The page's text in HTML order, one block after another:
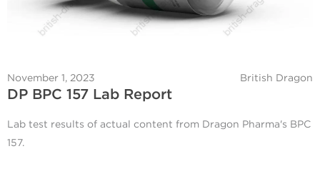
November 1, 2023 British Dragon
DP BPC 157 Lab Report
Lab test results of actual content from Dragon Pharma's BPC
157.